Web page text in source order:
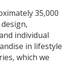
35,000
individual
in lifestyle
which we